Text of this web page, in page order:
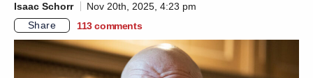
Isaac Schorr
Nov 20th, 2025, 4:23 pm
Share
113 comments